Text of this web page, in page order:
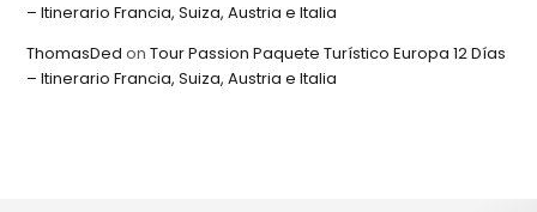
– Itinerario Francia, Suiza, Austria e Italia
ThomasDed onTour Passion Paquete Turístico Europa 12 Días
– Itinerario Francia, Suiza, Austria e Italia